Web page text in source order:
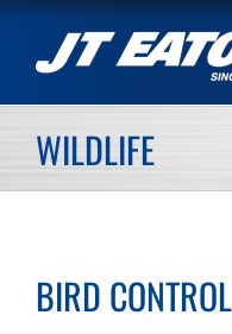
Skip
content
WILDLIFE
BIRD CONTROL